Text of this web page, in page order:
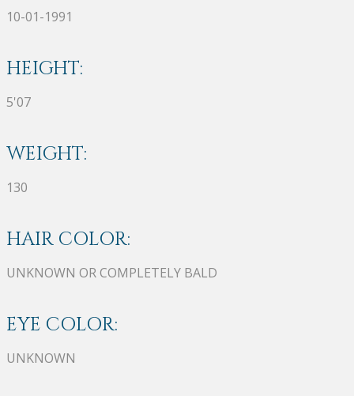
10-01-1991
HEIGHT:
5'07
WEIGHT:
130
HAIR COLOR:
UNKNOWN OR COMPLETELY BALD
EYE COLOR:
UNKNOWN